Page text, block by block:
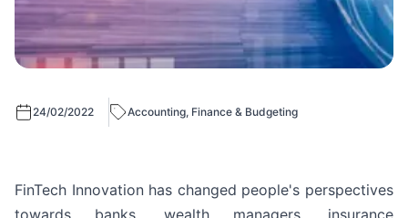
24/02/2022 Accounting, Finance & Budgeting
FinTech Innovation has changed people's perspectives
towards banks, wealth managers, insurance